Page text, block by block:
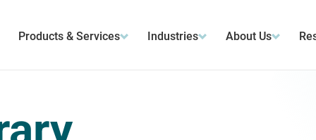
Products & Services Industries About Us